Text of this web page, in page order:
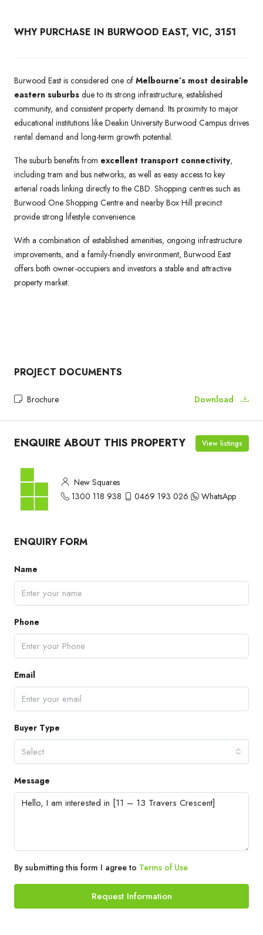
WHY PURCHASE IN BURWOOD EAST, VIC, 3151
Burwood East is considered one of Melbourne’s most desirable
eastern suburbs due to its strong infrastructure, established
community, and consistent property demand. Its proximity to major
educational institutions like Deakin University Burwood Campus drives
rental demand and long-term growth potential.
The suburb benefits from excellent transport connectivity,
including tram and bus networks, as well as easy access to key
arterial roads linking directly to the CBD. Shopping centres such as
Burwood One Shopping Centre and nearby Box Hill precinct
provide strong lifestyle convenience.
With a combination of established amenities, ongoing infrastructure
improvements, and a family-friendly environment, Burwood East
offers both owner-occupiers and investors a stable and attractive
property market.
PROJECT DOCUMENTS
Brochure Download
ENQUIRE ABOUT THIS PROPERTY View listings
New Squares
1300 118 938
0469 193 026 WhatsApp
ENQUIRY FORM
Name
Phone
Email
Buyer Type
Select
Message
By submitting this form I agree to Terms of Use
Request Information